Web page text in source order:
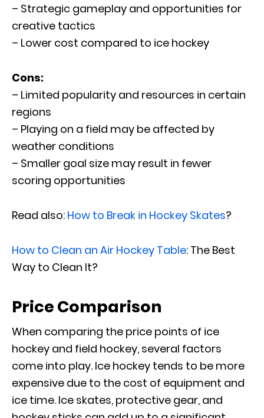
– Strategic gameplay and opportunities for
creative tactics
– Lower cost compared to ice hockey
Cons:
– Limited popularity and resources in certain
regions
– Playing on a field may be affected by
weather conditions
– Smaller goal size may result in fewer
scoring opportunities
Read also: How to Break in Hockey Skates?
How to Clean an Air Hockey Table: The Best
Way to Clean It?
Price Comparison
When comparing the price points of ice
hockey and field hockey, several factors
come into play. Ice hockey tends to be more
expensive due to the cost of equipment and
ice time. Ice skates, protective gear, and